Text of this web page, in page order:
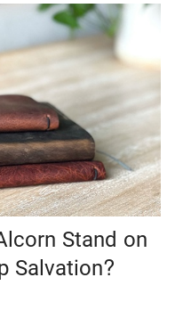
Stand on
Salvation?